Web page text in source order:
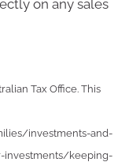
on any sales
Tax Office. This
investments-and-
investments/keeping-